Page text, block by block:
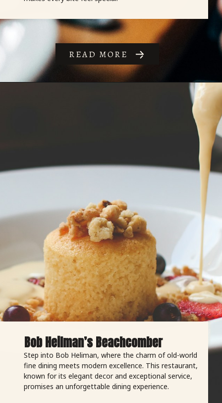
READ MORE
Bob Heilman’s Beachcomber
Step into Bob Heliman, where the charm of old-world
fine dining meets modern excellence. This restaurant,
known for its elegant decor and exceptional service,
promises an unforgettable dining experience.